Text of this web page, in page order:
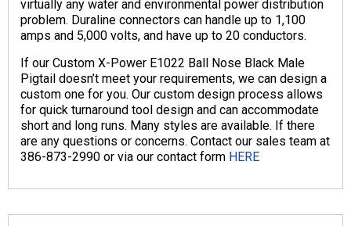
virtually any water and environmental power distribution
problem. Duraline connectors can handle up to 1,100
amps and 5,000 volts, and have up to 20 conductors.
If our Custom X-Power E1022 Ball Nose Black Male
Pigtail doesn’t meet your requirements, we can design a
custom one for you. Our custom design process allows
for quick turnaround tool design and can accommodate
short and long runs. Many styles are available. If there
are any questions or concerns. Contact our sales team at
386-873-2990 or via our contact form HERE